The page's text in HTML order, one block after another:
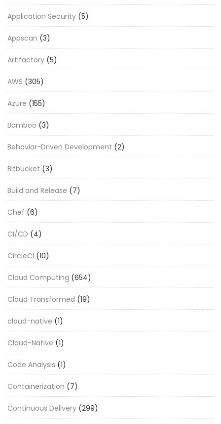
Application Security (5)
Appscan (3)
Artifactory (5)
AWS (305)
Azure (155)
Bamboo (3)
Behavior-Driven Development (2)
Bitbucket (3)
Build and Release (7)
Chef (6)
CI/CD (4)
CircleCI (10)
Cloud Computing (654)
Cloud Transformed (19)
cloud-native (1)
Cloud-Native (1)
Code Analysis (1)
Containerization (7)
Continuous Delivery (299)